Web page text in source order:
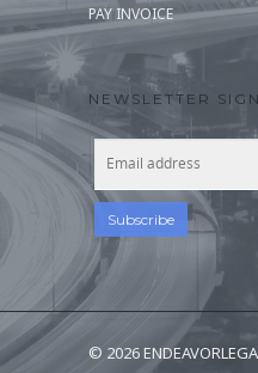
PAY INVOICE
NEWSLETTER
© 2026